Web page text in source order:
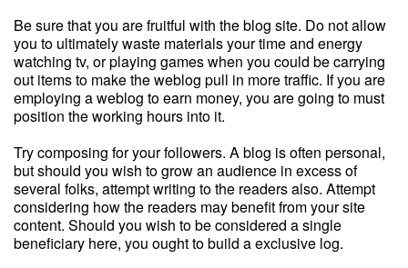
Be sure that you are fruitful with the blog site. Do not allow
you to ultimately waste materials your time and energy
watching tv, or playing games when you could be carrying
out items to make the weblog pull in more traffic. If you are
employing a weblog to earn money, you are going to must
position the working hours into it.
Try composing for your followers. A blog is often personal,
but should you wish to grow an audience in excess of
several folks, attempt writing to the readers also. Attempt
considering how the readers may benefit from your site
content. Should you wish to be considered a single
beneficiary here, you ought to build a exclusive log.